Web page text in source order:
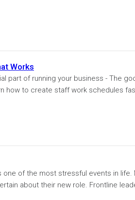
Works
part of running your business - The
to create staff work schedules
one of the most stressful events in
about their new role. Frontline